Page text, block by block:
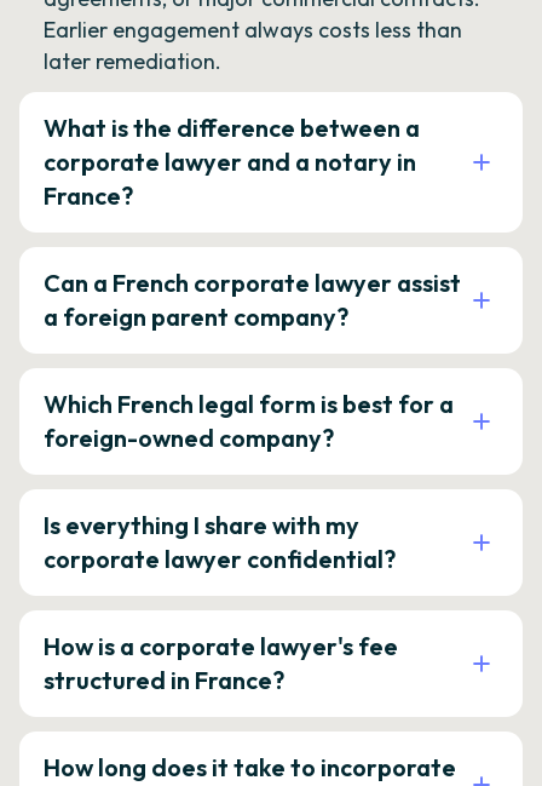
Earlier engagement always costs less than
later remediation.
What is the difference between a
corporate lawyer and a notary in
France?
Can a French corporate lawyer assist
a foreign parent company?
Which French legal form is best for a
foreign-owned company?
Is everything I share with my
corporate lawyer confidential?
How is a corporate lawyer's fee
structured in France?
How long does it take to incorporate